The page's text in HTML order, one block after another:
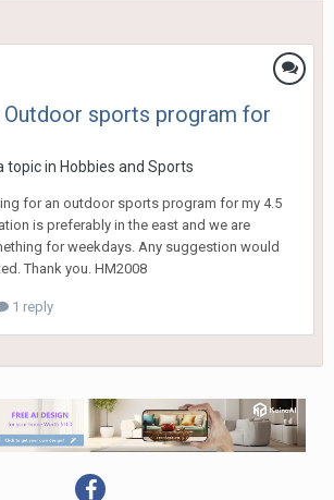
sports program for
topic in Hobbies and Sports
for an outdoor sports program for my 4.5
is preferably in the east and we are
for weekdays. Any suggestion would
Thank you. HM2008
1 reply